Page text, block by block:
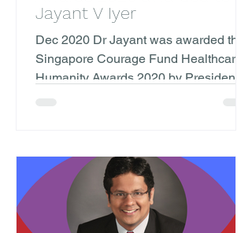
Jayant V Iyer
Dec 2020 Dr Jayant was awarded the
Singapore Courage Fund Healthcare
Humanity Awards 2020 by President